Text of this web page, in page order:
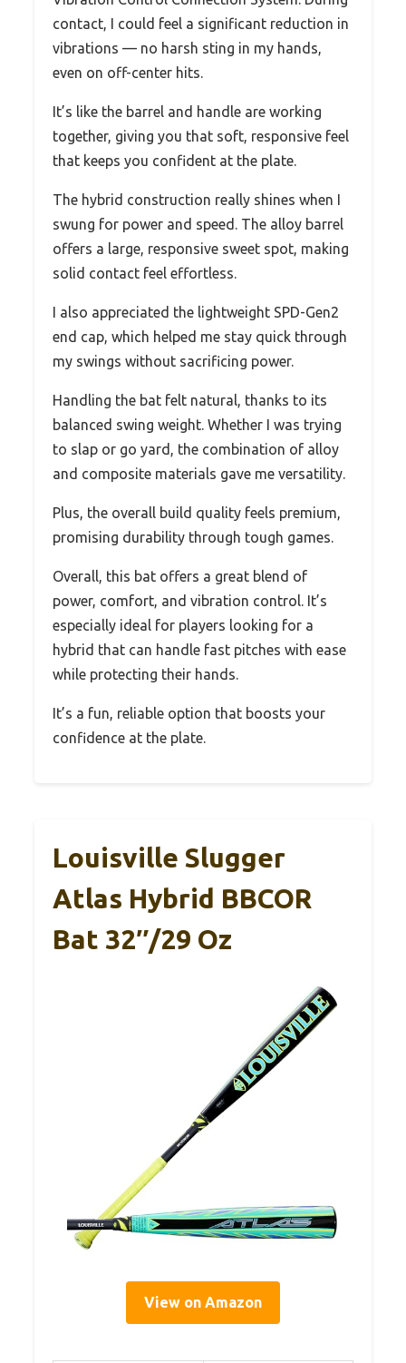
contact, I could feel a significant reduction in
vibrations — no harsh sting in my hands,
even on off-center hits.
It’s like the barrel and handle are working
together, giving you that soft, responsive feel
that keeps you confident at the plate.
The hybrid construction really shines when I
swung for power and speed. The alloy barrel
offers a large, responsive sweet spot, making
solid contact feel effortless.
I also appreciated the lightweight SPD-Gen2
end cap, which helped me stay quick through
my swings without sacrificing power.
Handling the bat felt natural, thanks to its
balanced swing weight. Whether I was trying
to slap or go yard, the combination of alloy
and composite materials gave me versatility.
Plus, the overall build quality feels premium,
promising durability through tough games.
Overall, this bat offers a great blend of
power, comfort, and vibration control. It’s
especially ideal for players looking for a
hybrid that can handle fast pitches with ease
while protecting their hands.
It’s a fun, reliable option that boosts your
confidence at the plate.
Louisville Slugger
Atlas Hybrid BBCOR
Bat 32″/29 Oz
View on Amazon